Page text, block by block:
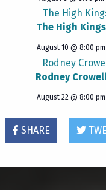
The High Kings
August 10 @ 8:00 pm
Rodney
August 22 @ 8:00 pm
SHARE